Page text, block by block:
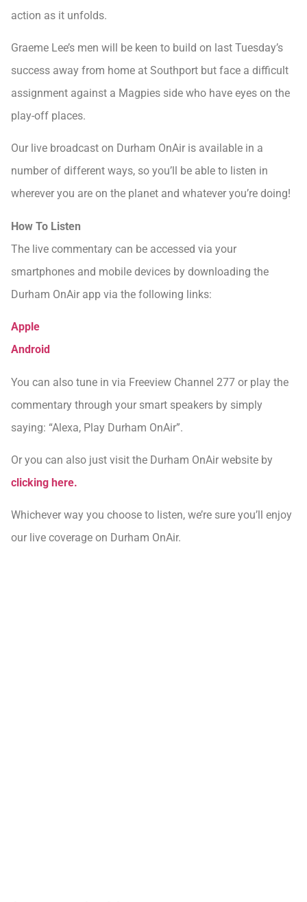
action as it unfolds.
Graeme Lee’s men will be keen to build on last Tuesday’s
success away from home at Southport but face a difficult
assignment against a Magpies side who have eyes on the
play-off places.
Our live broadcast on Durham OnAir is available in a
number of different ways, so you’ll be able to listen in
wherever you are on the planet and whatever you’re doing!
How To Listen
The live commentary can be accessed via your
smartphones and mobile devices by downloading the
Durham OnAir app via the following links:
Apple
Android
You can also tune in via Freeview Channel 277 or play the
commentary through your smart speakers by simply
saying: “Alexa, Play Durham OnAir”.
Or you can also just visit the Durham OnAir website by
clicking here.
Whichever way you choose to listen, we’re sure you’ll enjoy
our live coverage on Durham OnAir.